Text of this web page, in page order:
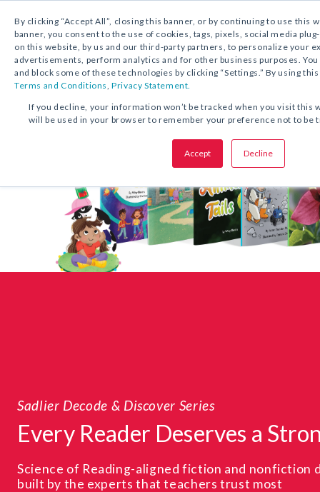
By clicking “Accept All”, closing this banner, or by continuing to use this
banner, you consent to the use of cookies, tags, pixels, social media
on this website, by us and our third-party partners, to personalize your
advertisements, perform analytics and for other business purposes.
and block some of these technologies by clicking “Settings.” By using
Terms and Conditions,Privacy Statement.
If you decline, your information won’t be tracked when you visit this
will be used in your browser to remember your preference not to be
Accept Decline
a Strong Start
and nonfiction decodable texts,
trust most
on